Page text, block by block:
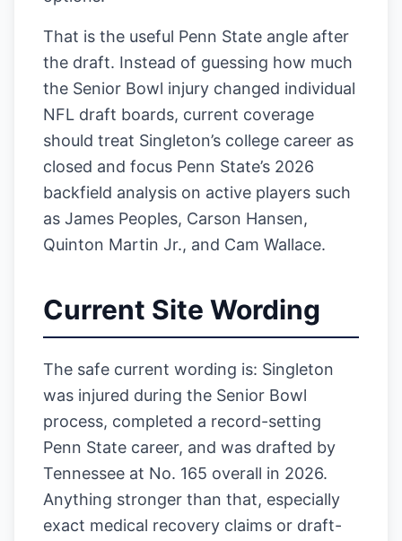
That is the useful Penn State angle after
the draft. Instead of guessing how much
the Senior Bowl injury changed individual
NFL draft boards, current coverage
should treat Singleton’s college career as
closed and focus Penn State’s 2026
backfield analysis on active players such
as James Peoples, Carson Hansen,
Quinton Martin Jr., and Cam Wallace.
Current Site Wording
The safe current wording is: Singleton
was injured during the Senior Bowl
process, completed a record-setting
Penn State career, and was drafted by
Tennessee at No. 165 overall in 2026.
Anything stronger than that, especially
exact medical recovery claims or draft-